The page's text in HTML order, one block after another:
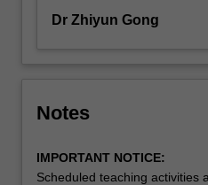
Dr Zhiyun Gong
Notes
IMPORTANT NOTICE:
Scheduled teaching activities